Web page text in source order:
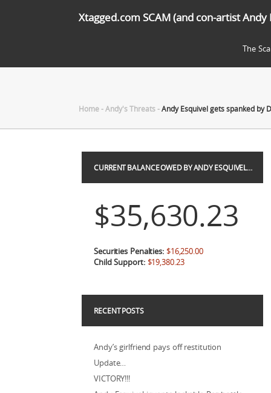
Xtagged.com SCAM (and con-artist Andy
The
Home-Andy's Threats-Andy Esquivel gets spanked by
CURRENT BALANCE OWED BY ANDY ESQUIVEL…
$35,630.23
Securities Penalties: $16,250.00
Child Support: $19,380.23
RECENT POSTS
Andy’s girlfriend pays off restitution
Update…
VICTORY!!!